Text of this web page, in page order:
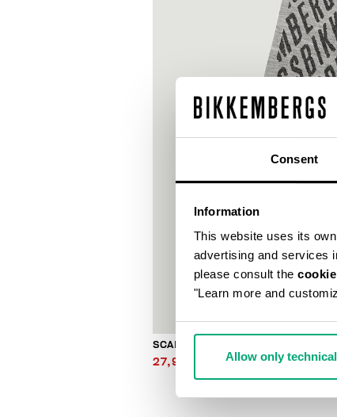
Consent
Information
This website uses its
advertising and services
please consult the
"Learn more and
Allow only
SCARF
27,90 € 62,00 €